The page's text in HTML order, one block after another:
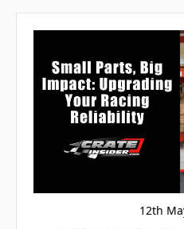
12th